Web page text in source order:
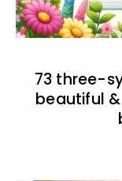
73 three-
beautiful